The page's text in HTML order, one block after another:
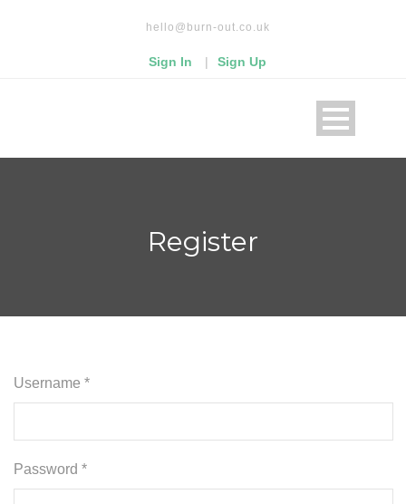
hello@burn-out.co.uk
Sign In | Sign Up
Register
Username *
Password *